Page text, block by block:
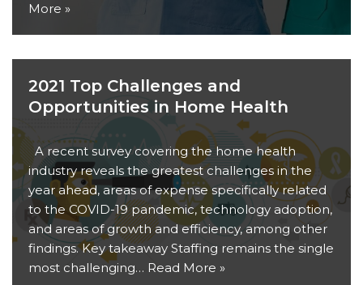
More »
2021 Top Challenges and
Opportunities in Home Health
A recent survey covering the home health
industry reveals the greatest challenges in the
year ahead, areas of expense specifically related
to the COVID-19 pandemic, technology adoption,
and areas of growth and efficiency, among other
findings. Key takeaway Staffing remains the single
most challenging… Read More »